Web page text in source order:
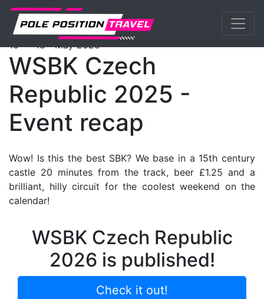
Previous
WorldSBK Events Most
16 - 18 May 2025
WSBK Czech
Republic 2025 -
Event recap
Wow! Is this the best SBK? We base in a 15th century
castle 20 minutes from the track, beer £1.25 and a
brilliant, hilly circuit for the coolest weekend on the
calendar!
WSBK Czech Republic
2026 is published!
Check it out!